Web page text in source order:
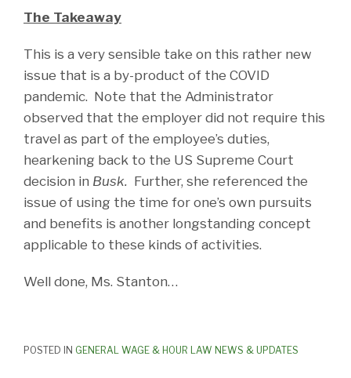
The Takeaway
This is a very sensible take on this rather new
issue that is a by-product of the COVID
pandemic. Note that the Administrator
observed that the employer did not require this
travel as part of the employee’s duties,
hearkening back to the US Supreme Court
decision in Busk. Further, she referenced the
issue of using the time for one’s own pursuits
and benefits is another longstanding concept
applicable to these kinds of activities.
Well done, Ms. Stanton…
POSTED IN GENERAL WAGE & HOUR LAW NEWS & UPDATES